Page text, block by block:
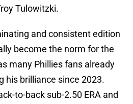
Tulowitzki.
and consistent edition
become the norm for the
many Phillies fans already
his brilliance since 2023.
to-back sub-2.50 ERA and